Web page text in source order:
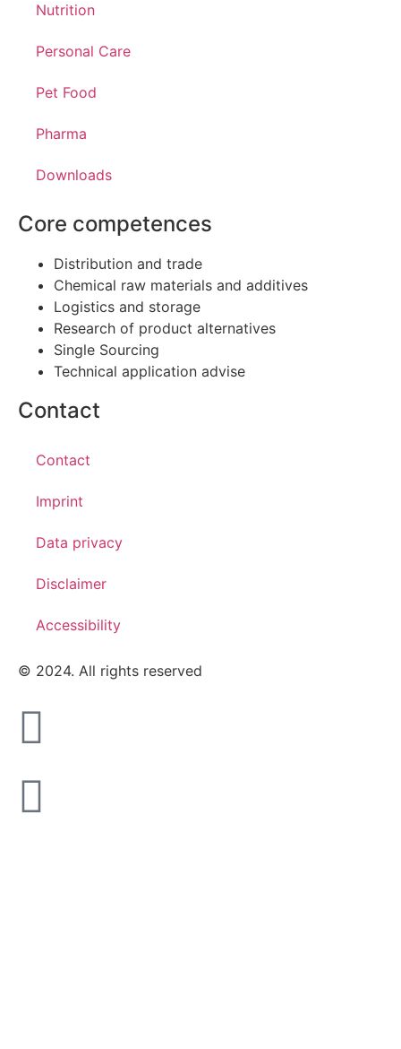
Nutrition
Personal Care
Pet Food
Pharma
Downloads
Core competences
Distribution and trade
Chemical raw materials and additives
Logistics and storage
Research of product alternatives
Single Sourcing
Technical application advise
Contact
Contact
Imprint
Data privacy
Disclaimer
Accessibility
© 2024. All rights reserved